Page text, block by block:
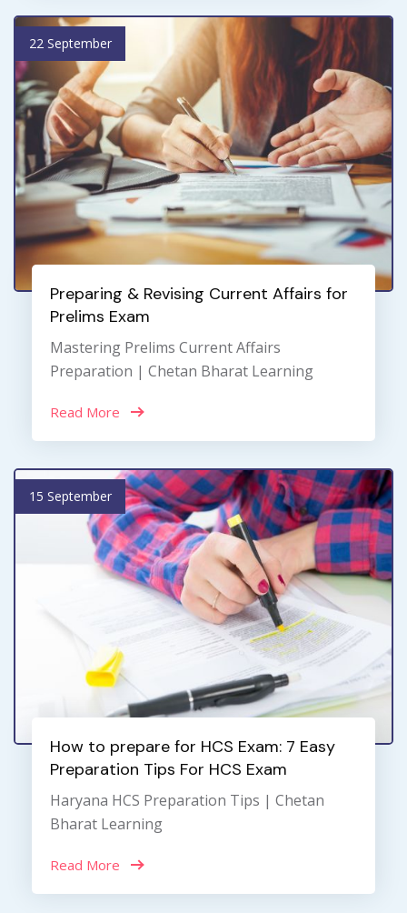
22 September
Preparing & Revising Current Affairs for
Prelims Exam
Mastering Prelims Current Affairs
Preparation | Chetan Bharat Learning
Read More
15 September
How to prepare for HCS Exam: 7 Easy
Preparation Tips For HCS Exam
Haryana HCS Preparation Tips | Chetan
Bharat Learning
Read More